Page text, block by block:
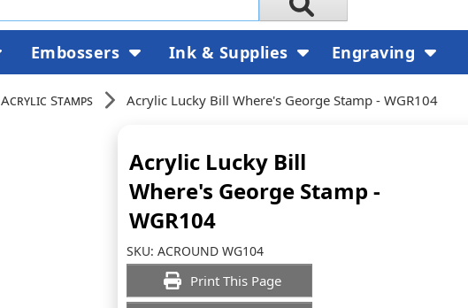
Acrylic Stamps Acrylic Lucky Bill Where's George Stamp - WGR104
Acrylic Lucky Bill
Where's George Stamp -
WGR104
SKU: ACROUND WG104
Print This Page
Embossers Ink & Supplies Engraving